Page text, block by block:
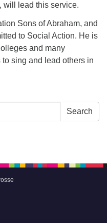
will lead this service.
Sons of Abraham, and
to Social Action. He is
and many
sing and lead others in
Search